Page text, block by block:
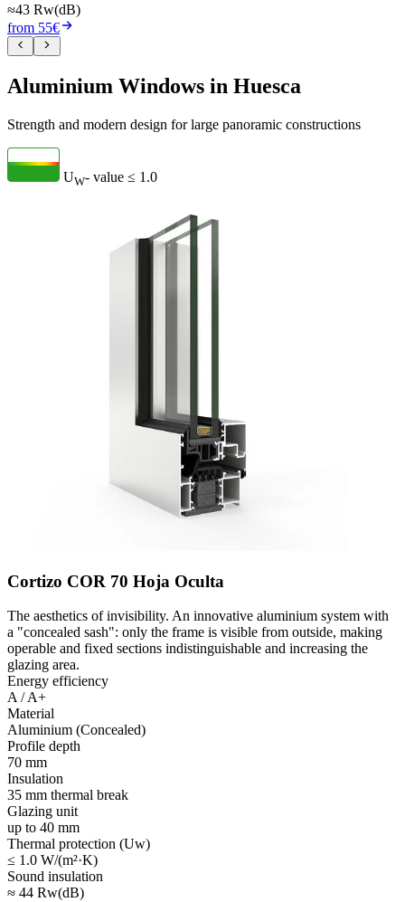
≈43 Rw(dB)
from 55€
Aluminium Windows in Huesca
Strength and modern design for large panoramic constructions
UW- value ≤ 1.0
Cortizo COR 70 Hoja Oculta
The aesthetics of invisibility. An innovative aluminium system with
a "concealed sash": only the frame is visible from outside, making
operable and fixed sections indistinguishable and increasing the
glazing area.
Energy efficiency
A / A+
Material
Aluminium (Concealed)
Profile depth
70 mm
Insulation
35 mm thermal break
Glazing unit
up to 40 mm
Thermal protection (Uw)
≤ 1.0 W/(m²·K)
Sound insulation
≈ 44 Rw(dB)